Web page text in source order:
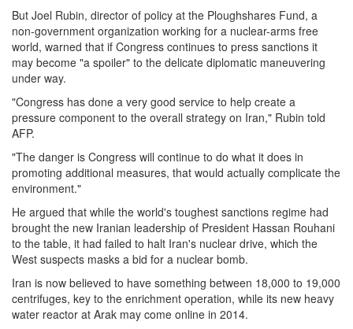
But Joel Rubin, director of policy at the Ploughshares Fund, a
non-government organization working for a nuclear-arms free
world, warned that if Congress continues to press sanctions it
may become "a spoiler" to the delicate diplomatic maneuvering
under way.
"Congress has done a very good service to help create a
pressure component to the overall strategy on Iran," Rubin told
AFP.
"The danger is Congress will continue to do what it does in
promoting additional measures, that would actually complicate the
environment."
He argued that while the world's toughest sanctions regime had
brought the new Iranian leadership of President Hassan Rouhani
to the table, it had failed to halt Iran's nuclear drive, which the
West suspects masks a bid for a nuclear bomb.
Iran is now believed to have something between 18,000 to 19,000
centrifuges, key to the enrichment operation, while its new heavy
water reactor at Arak may come online in 2014.